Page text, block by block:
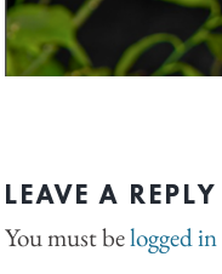
LEAVE A REPLY
You must belogged in